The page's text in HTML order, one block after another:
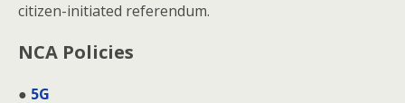
citizen-initiated referendum.
NCA Policies
● 5G